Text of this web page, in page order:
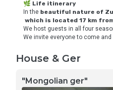
🌿 Life itinerary
In the beautiful nature of
which is located 17 km
We host guests in all four
We invite everyone to come and
House & Ger
"Mongolian ger"